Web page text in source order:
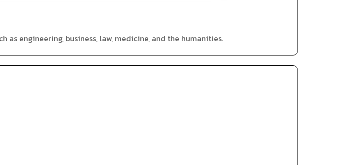
engineering, business, law, medicine, and the humanities.